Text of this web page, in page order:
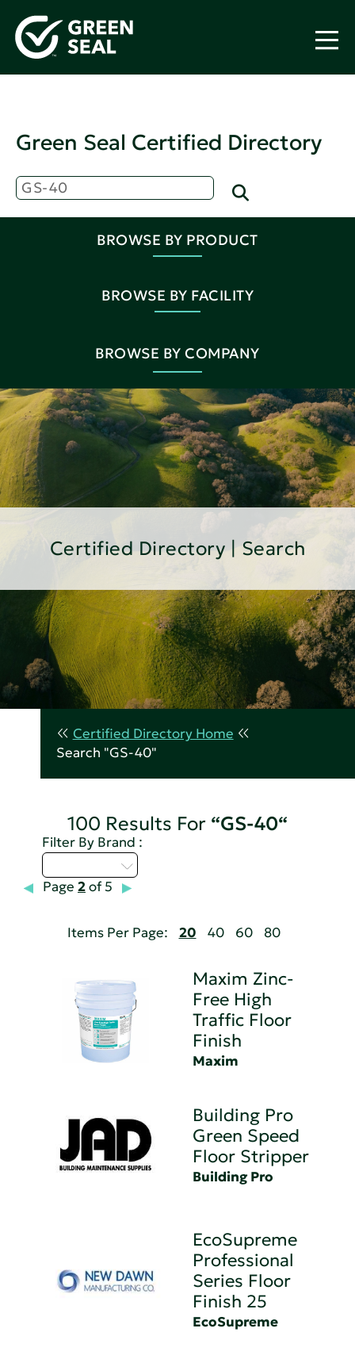
Green Seal Certified Directory
BROWSE BY PRODUCT
BROWSE BY FACILITY
BROWSE BY COMPANY
Certified Directory | Search
Certified Directory Home
Search "GS-40"
100 Results For “GS-40“
Filter By Brand :
Page 2of 5
Items Per Page: 20 40 60 80
Maxim Zinc-
Free High
Traffic Floor
Finish
Maxim
Building Pro
Green Speed
Floor Stripper
Building Pro
EcoSupreme
Professional
Series Floor
Finish 25
EcoSupreme